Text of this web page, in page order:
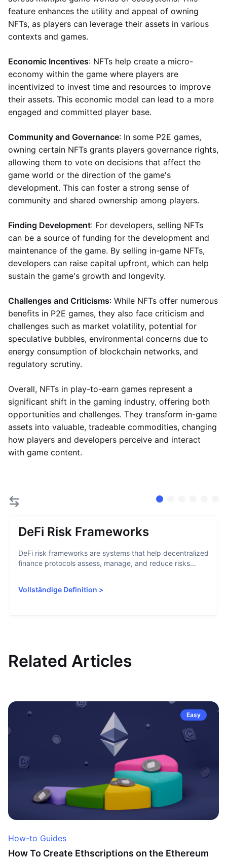
feature enhances the utility and appeal of owning
NFTs, as players can leverage their assets in various
contexts and games.
Economic Incentives: NFTs help create a micro-
economy within the game where players are
incentivized to invest time and resources to improve
their assets. This economic model can lead to a more
engaged and committed player base.
Community and Governance: In some P2E games,
owning certain NFTs grants players governance rights,
allowing them to vote on decisions that affect the
game world or the direction of the game's
development. This can foster a strong sense of
community and shared ownership among players.
Finding Development: For developers, selling NFTs
can be a source of funding for the development and
maintenance of the game. By selling in-game NFTs,
developers can raise capital upfront, which can help
sustain the game's growth and longevity.
Challenges and Criticisms: While NFTs offer numerous
benefits in P2E games, they also face criticism and
challenges such as market volatility, potential for
speculative bubbles, environmental concerns due to
energy consumption of blockchain networks, and
regulatory scrutiny.
Overall, NFTs in play-to-earn games represent a
significant shift in the gaming industry, offering both
opportunities and challenges. They transform in-game
assets into valuable, tradeable commodities, changing
how players and developers perceive and interact
with game content.
DeFi Risk Frameworks
DeFi risk frameworks are systems that help decentralized
finance protocols assess, manage, and reduce risks...
Vollständige Definition >
Related Articles
Easy
How-to Guides
How To Create Ethscriptions on the Ethereum